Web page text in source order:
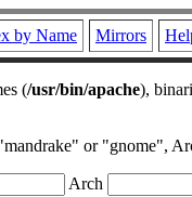
by Name Mirrors
(/usr/bin/apache),
or "gnome",
Arch